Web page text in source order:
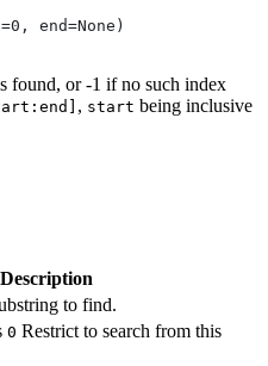
end=None)
found, or -1 if no such index
, start being inclusive
Description
to find.
0 Restrict to search from this